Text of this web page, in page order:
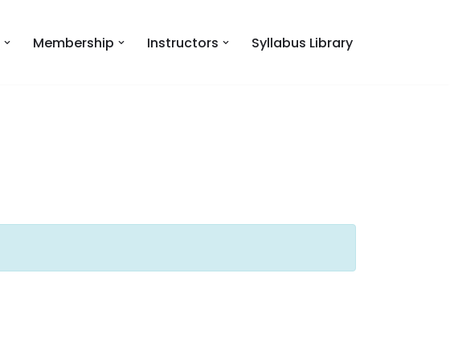
Membership Instructors Syllabus Library